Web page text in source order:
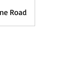
Road